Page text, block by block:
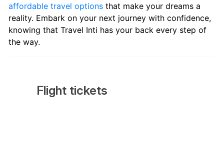
affordable travel options that make your dreams a
reality. Embark on your next journey with confidence,
knowing that Travel Inti has your back every step of
the way.